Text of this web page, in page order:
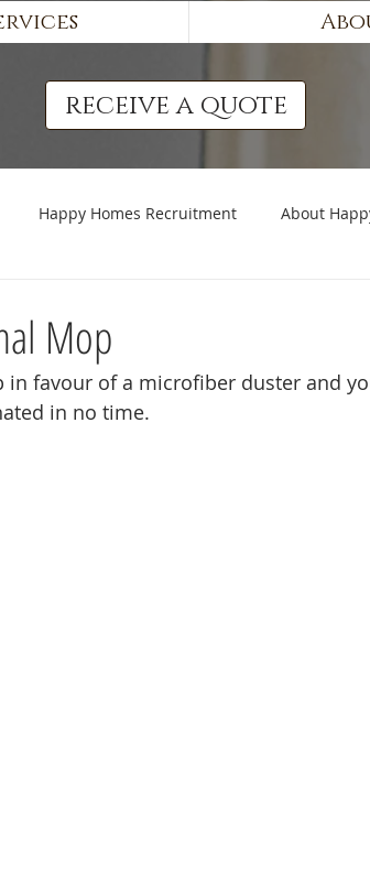
receive a quote
Happy Homes Recruitment About
Mop
favour of a microfiber duster and
in no time.